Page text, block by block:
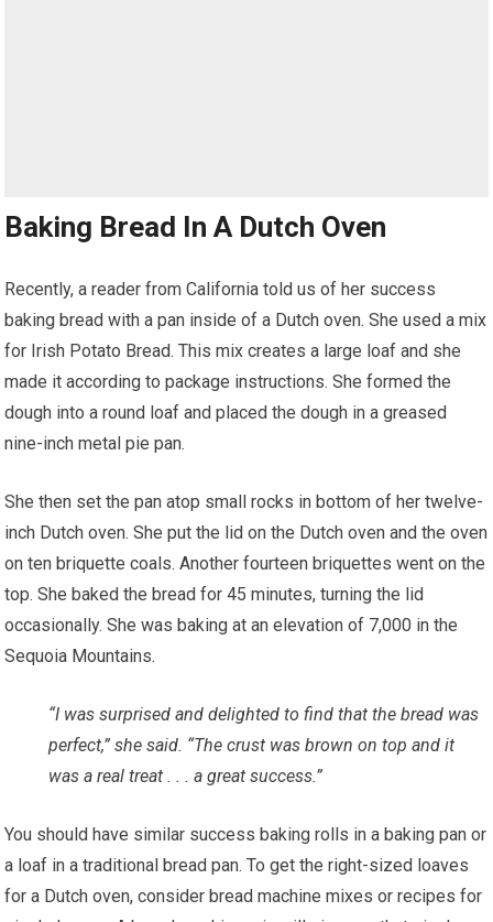
Baking Bread In A Dutch Oven
Recently, a reader from California told us of her success
baking bread with a pan inside of a Dutch oven. She used a mix
for Irish Potato Bread. This mix creates a large loaf and she
made it according to package instructions. She formed the
dough into a round loaf and placed the dough in a greased
nine-inch metal pie pan.
She then set the pan atop small rocks in bottom of her twelve-
inch Dutch oven. She put the lid on the Dutch oven and the oven
on ten briquette coals. Another fourteen briquettes went on the
top. She baked the bread for 45 minutes, turning the lid
occasionally. She was baking at an elevation of 7,000 in the
Sequoia Mountains.
“I was surprised and delighted to find that the bread was
perfect,” she said. “The crust was brown on top and it
was a real treat . . . a great success.”
You should have similar success baking rolls in a baking pan or
a loaf in a traditional bread pan. To get the right-sized loaves
for a Dutch oven, consider bread machine mixes or recipes for